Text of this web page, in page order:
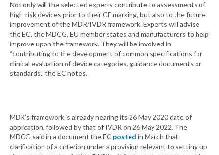
Not only will the selected experts contribute to assessments of
high-risk devices prior to their CE marking, but also to the future
improvement of the MDR/IVDR framework. Experts will advise
the EC, the MDCG, EU member states and manufacturers to help
improve upon the framework. They will be involved in
“contributing to the development of common specifications for
clinical evaluation of device categories, guidance documents or
standards,” the EC notes.
MDR’s framework is already nearing its 26 May 2020 date of
application, followed by that of IVDR on 26 May 2022. The
MDCG said in a document the EC posted in March that
clarification of a criterion under a provision relevant to setting up